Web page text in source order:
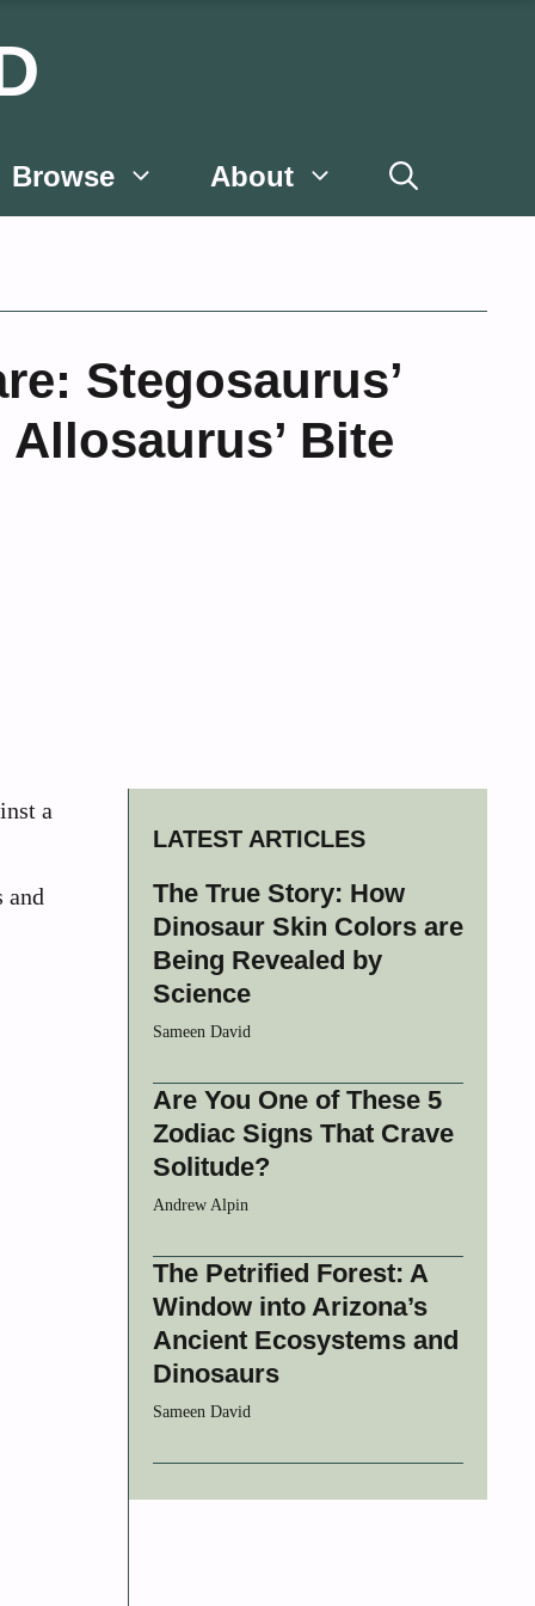
Browse About
Stegosaurus’
Bite
a
and
LATEST ARTICLES
The True Story: How
Dinosaur Skin Colors are
Being Revealed by
Science
Sameen David
Are You One of These 5
Zodiac Signs That Crave
Solitude?
Andrew Alpin
The Petrified Forest: A
Window into Arizona’s
Ancient Ecosystems and
Dinosaurs
Sameen David